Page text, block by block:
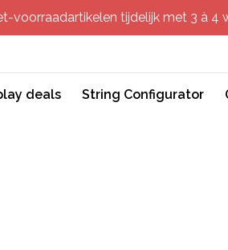
voorraadartikelen tijdelijk met 3 à 4
deals String Configurator